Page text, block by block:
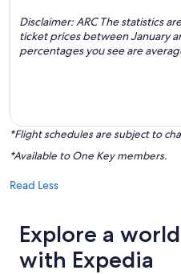
Disclaimer: ARC The statistics
ticket prices between January
percentages you see are
*Flight schedules are subject to
*Available to One Key members.
Read Less
Explore a
with Expedia